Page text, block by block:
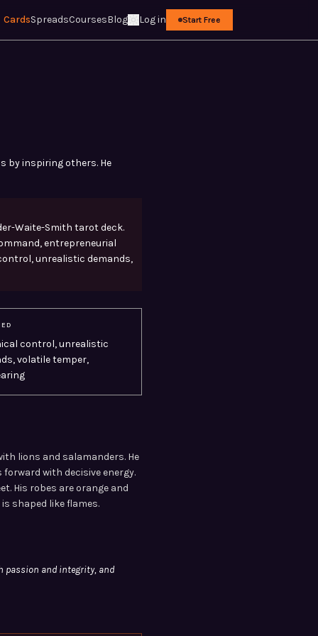
CardsSpreadsCoursesBlog Log in Start Free
by inspiring others. He
Waite-Smith tarot deck.
entrepreneurial
unrealistic demands,
control, unrealistic
volatile temper,
lions and salamanders. He
with decisive energy.
His robes are orange and
shaped like flames.
passion and integrity, and